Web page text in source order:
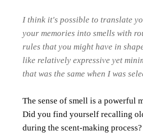
I think it's possible to translate
your memories into smells with
rules that you might have in
like relatively expressive yet
that was the same when I was
The sense of smell is a powerful
Did you find yourself recalling
during the scent-making process?